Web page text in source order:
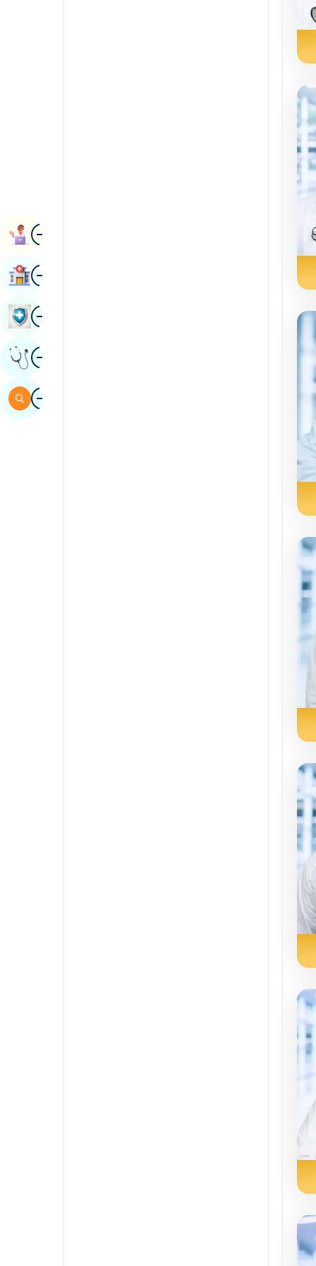
ImageBook Appointment
ImageFind Hospital
ImageBook Health Checkup
ImageGet Expert Opinion
ImageSearch